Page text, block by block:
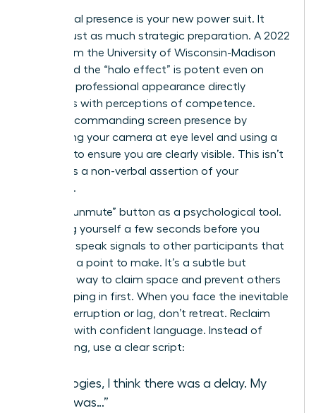
Your digital presence is your new power suit. It
requires just as much strategic preparation. A 2022
study from the University of Wisconsin-Madison
confirmed the “halo effect” is potent even on
screen; a professional appearance directly
correlates with perceptions of competence.
Create a commanding screen presence by
positioning your camera at eye level and using a
ring light to ensure you are clearly visible. This isn’t
vanity; it’s a non-verbal assertion of your
authority.
Use the “unmute” button as a psychological tool.
Unmuting yourself a few seconds before you
intend to speak signals to other participants that
you have a point to make. It’s a subtle but
effective way to claim space and prevent others
from jumping in first. When you face the inevitable
digital interruption or lag, don’t retreat. Reclaim
the floor with confident language. Instead of
apologizing, use a clear script:
“Apologies, I think there was a delay. My
point was…”